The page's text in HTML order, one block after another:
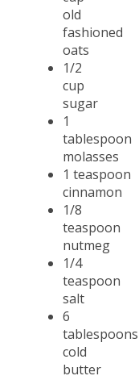
old
fashioned
oats
1/2
cup
sugar
1
tablespoon
molasses
1 teaspoon
cinnamon
1/8
teaspoon
nutmeg
1/4
teaspoon
salt
6
tablespoons
cold
butter